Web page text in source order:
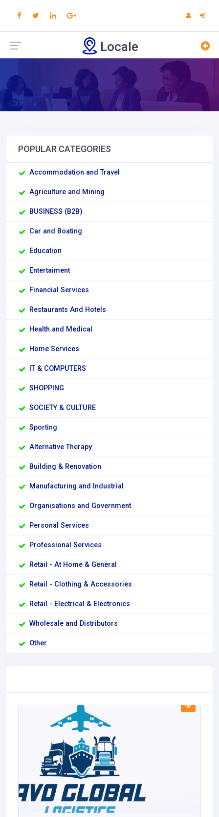
Locale
POPULAR CATEGORIES
Accommodation and Travel
Agriculture and Mining
BUSINESS (B2B)
Car and Boating
Education
Entertaiment
Financial Services
Restaurants And Hotels
Health and Medical
Home Services
IT & COMPUTERS
SHOPPING
SOCIETY & CULTURE
Sporting
Alternative Therapy
Building & Renovation
Manufacturing and Industrial
Organisations and Government
Personal Services
Professional Services
Retail - At Home & General
Retail - Clothing & Accessories
Retail - Electrical & Electronics
Wholesale and Distributors
Other